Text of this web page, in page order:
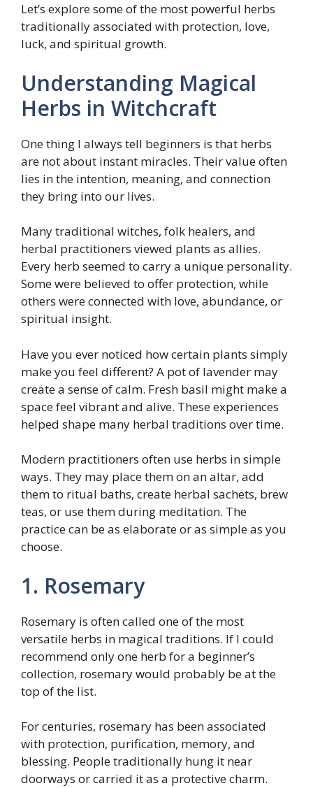
Let’s explore some of the most powerful herbs
traditionally associated with protection, love,
luck, and spiritual growth.
Understanding Magical
Herbs in Witchcraft
One thing I always tell beginners is that herbs
are not about instant miracles. Their value often
lies in the intention, meaning, and connection
they bring into our lives.
Many traditional witches, folk healers, and
herbal practitioners viewed plants as allies.
Every herb seemed to carry a unique personality.
Some were believed to offer protection, while
others were connected with love, abundance, or
spiritual insight.
Have you ever noticed how certain plants simply
make you feel different? A pot of lavender may
create a sense of calm. Fresh basil might make a
space feel vibrant and alive. These experiences
helped shape many herbal traditions over time.
Modern practitioners often use herbs in simple
ways. They may place them on an altar, add
them to ritual baths, create herbal sachets, brew
teas, or use them during meditation. The
practice can be as elaborate or as simple as you
choose.
1. Rosemary
Rosemary is often called one of the most
versatile herbs in magical traditions. If I could
recommend only one herb for a beginner’s
collection, rosemary would probably be at the
top of the list.
For centuries, rosemary has been associated
with protection, purification, memory, and
blessing. People traditionally hung it near
doorways or carried it as a protective charm.